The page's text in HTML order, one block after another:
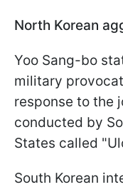
North Korean
Yoo Sang-bo
military
response to the
conducted by
States called
South Korean